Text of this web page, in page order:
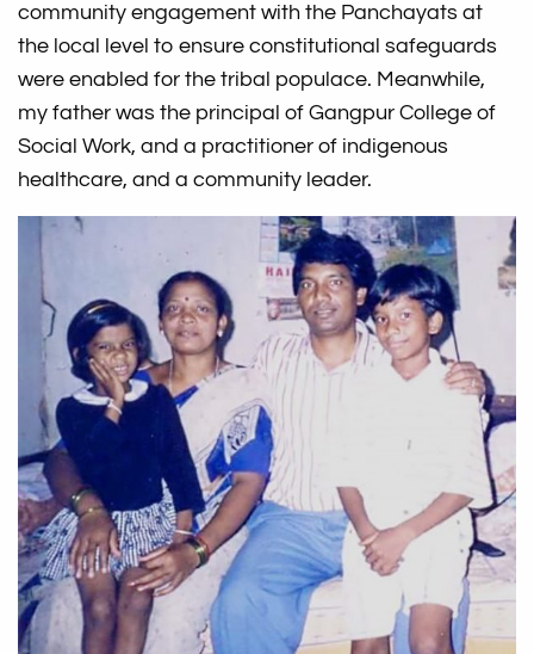
community engagement with the Panchayats at
the local level to ensure constitutional safeguards
were enabled for the tribal populace. Meanwhile,
my father was the principal of Gangpur College of
Social Work, and a practitioner of indigenous
healthcare, and a community leader.